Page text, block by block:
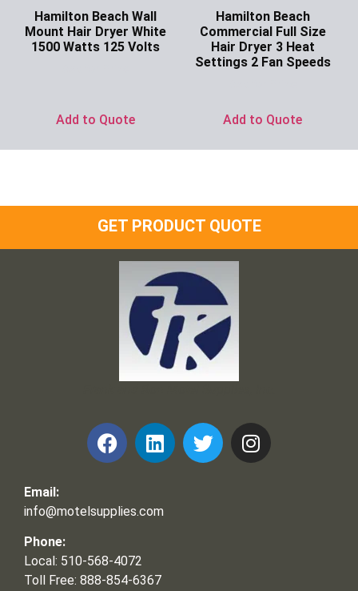
Hamilton Beach Wall
Mount Hair Dryer White
1500 Watts 125 Volts
Add to Quote
Hamilton Beach
Commercial Full Size
Hair Dryer 3 Heat
Settings 2 Fan Speeds
Add to Quote
GET PRODUCT QUOTE
Email:
info@motelsupplies.com
Phone:
Local: 510-568-4072
Toll Free: 888-854-6367